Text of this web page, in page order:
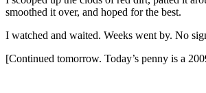
smoothed it over, and hoped for the best.
I watched and waited. Weeks went by. No
[Continued tomorrow. Today’s penny is a